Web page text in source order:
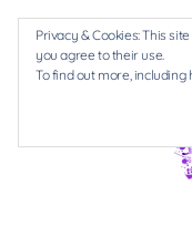
Privacy & Cookies: This
you agree to their use.
To find out more,